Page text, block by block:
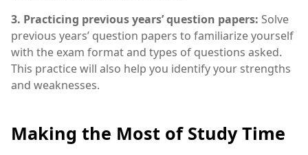
3. Practicing previous years’ question papers: Solve
previous years’ question papers to familiarize yourself
with the exam format and types of questions asked.
This practice will also help you identify your strengths
and weaknesses.
Making the Most of Study Time